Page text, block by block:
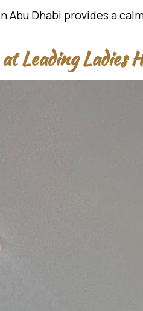
Abu Dhabi provides a
Leading Ladies